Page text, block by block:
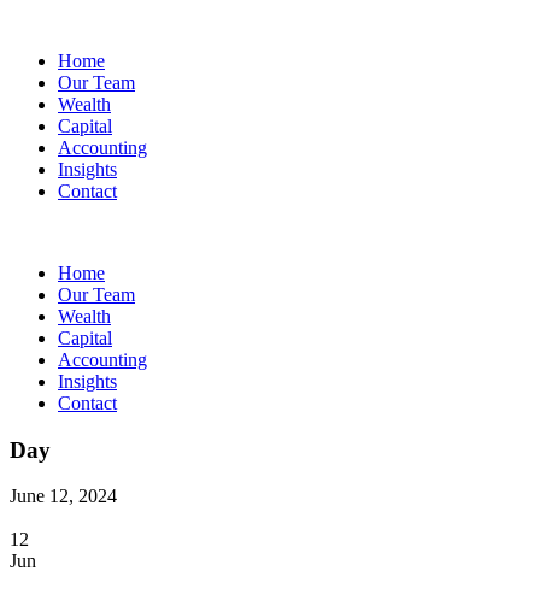
Home
Our Team
Wealth
Capital
Accounting
Insights
Contact
Home
Our Team
Wealth
Capital
Accounting
Insights
Contact
Day
June 12, 2024
12
Jun